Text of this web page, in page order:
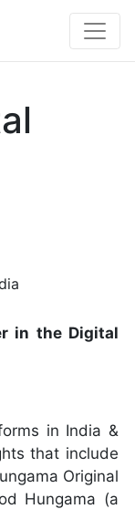
in the Digital
in India &
that include
Original
Hungama (a